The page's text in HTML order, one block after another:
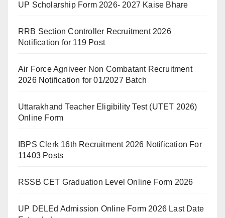
UP Scholarship Form 2026- 2027 Kaise Bhare
RRB Section Controller Recruitment 2026
Notification for 119 Post
Air Force Agniveer Non Combatant Recruitment
2026 Notification for 01/2027 Batch
Uttarakhand Teacher Eligibility Test (UTET 2026)
Online Form
IBPS Clerk 16th Recruitment 2026 Notification For
11403 Posts
RSSB CET Graduation Level Online Form 2026
UP DELEd Admission Online Form 2026 Last Date